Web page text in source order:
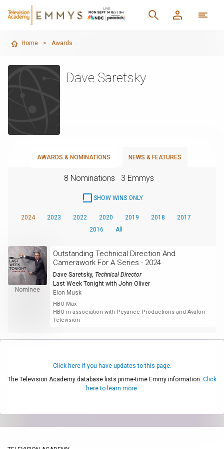
Home > Awards
Dave Saretsky
AWARDS & NOMINATIONS NEWS & FEATURES
8 Nominations 3 Emmys
SHOW WINS ONLY
2024 2023 2022 2020 2019 2018
2017
2016
All
Nominee
Outstanding Technical Direction And
Camerawork For A Series - 2024
Dave Saretsky, Technical Director
Last Week Tonight with John Oliver
Elon Musk
HBO Max
HBO in association with Peyance Productions and Avalon
Television
Click here if you have updates to this page.
The Television Academy database lists prime-time Emmy information. Click
here to learn more.